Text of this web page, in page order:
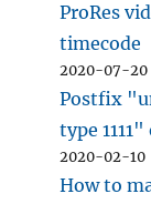
ProRes
timecode
2020-07-20
Postfix
type
2020-02-10
How to